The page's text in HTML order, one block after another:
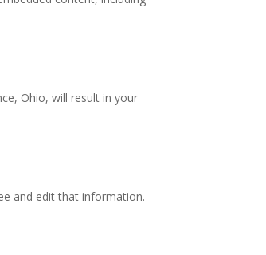
Ohio, will result in your
and edit that information.